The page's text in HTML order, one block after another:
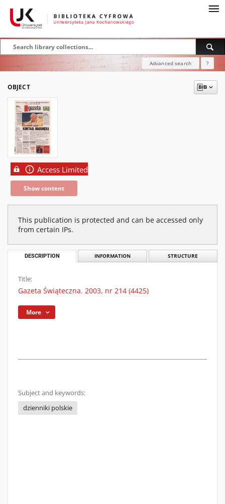
Advanced search ?
OBJECT
Access Limited
Show content
This publication is protected and can be accessed only
from certain IPs.
DESCRIPTION INFORMATION STRUCTURE
Title:
Gazeta Świąteczna. 2003, nr 214 (4425)
More
Subject and keywords:
dzienniki polskie